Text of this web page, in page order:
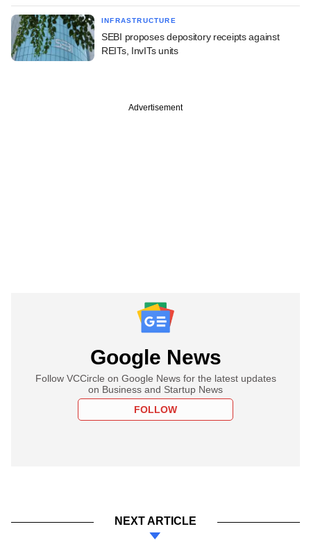
INFRASTRUCTURE
SEBI proposes depository receipts against
REITs, InvITs units
Advertisement
Google News
Follow VCCircle on Google News for the latest updates
on Business and Startup News
FOLLOW
NEXT ARTICLE